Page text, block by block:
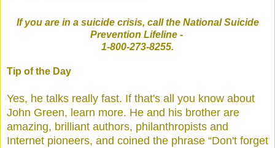
If you are in a suicide crisis, call the National Suicide
Prevention Lifeline -
1-800-273-8255.
Tip of the Day
Yes, he talks really fast. If that's all you know about
John Green, learn more. He and his brother are
amazing, brilliant authors, philanthropists and
Internet pioneers, and coined the phrase “Don't forget